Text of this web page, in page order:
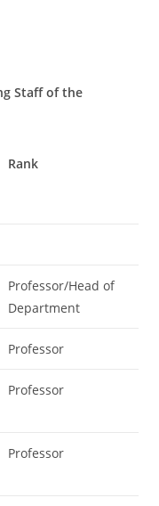
Staff of the
Rank
Professor/Head of
Department
Professor
Professor
Professor